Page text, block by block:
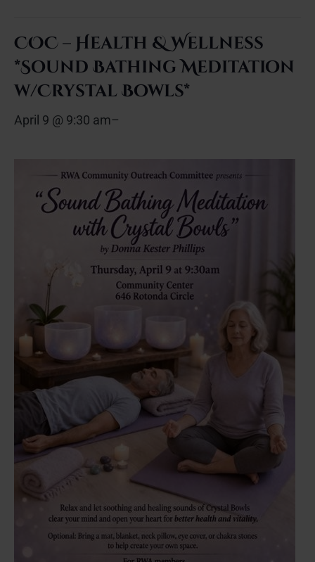
COC – Health & Wellness
*Sound Bathing Meditation
w/Crystal Bowls*
April 9 @ 9:30 am–